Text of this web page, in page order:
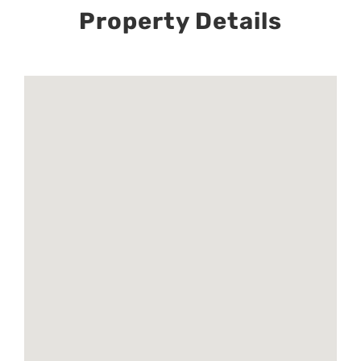
Property Details